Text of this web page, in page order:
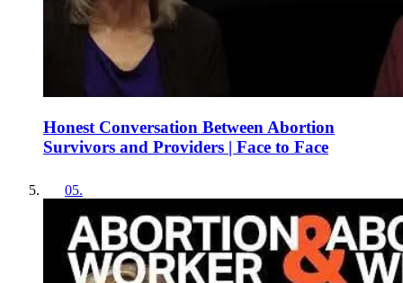
Honest Conversation Between Abortion
Survivors and Providers | Face to Face
05.